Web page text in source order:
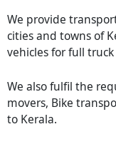
We provide
cities and towns of
vehicles for full
We also fulfil the
movers, Bike
to Kerala.